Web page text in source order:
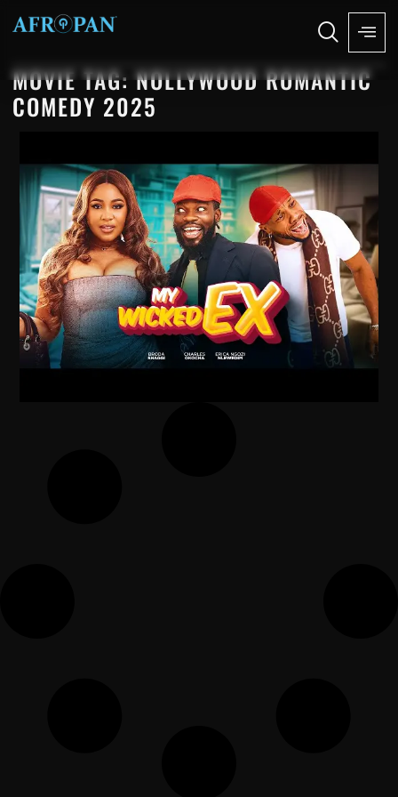
MOVIE TAG: NOLLYWOOD ROMANTIC
COMEDY 2025